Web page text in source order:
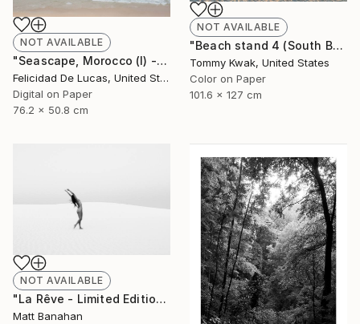
NOT AVAILABLE
"Beach stand 4 (South Beach, Miami) - Limited Edition of 5" Photograph
Tommy Kwak, United States
Color on Paper
101.6 x 127 cm
NOT AVAILABLE
"Seascape, Morocco (I) - Limited Edition of 35" Photograph
Felicidad De Lucas, United States
Digital on Paper
76.2 x 50.8 cm
NOT AVAILABLE
"La Rêve - Limited Edition of 25" Photograph
Matt Banahan